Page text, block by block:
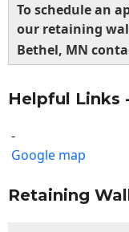
To schedule an
our retaining
Bethel, MN
Helpful Links
-
Google map
Retaining